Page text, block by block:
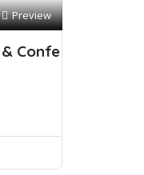
Preview
Confe